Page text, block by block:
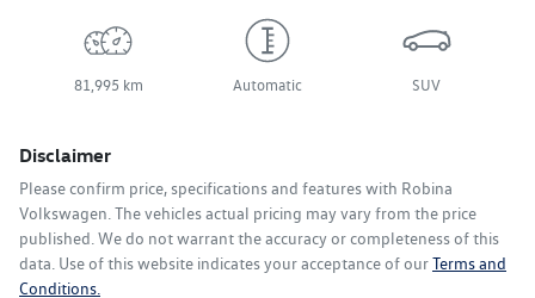
81,995 km Automatic SUV
Disclaimer
Please confirm price, specifications and features with Robina
Volkswagen. The vehicles actual pricing may vary from the price
published. We do not warrant the accuracy or completeness of this
data. Use of this website indicates your acceptance of ourTerms and
Conditions.